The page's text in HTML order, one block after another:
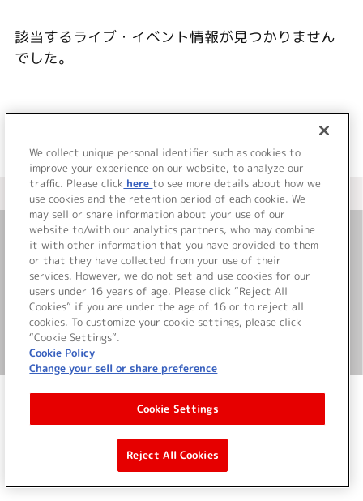
該当するライブ・イベント情報が見つかりません
でした。
＜ カタログサイト トップページへ
お問い合わせ
サイト利用について
We collect unique personal identifier such as cookies to
improve your experience on our website, to analyze our
traffic. Please click here to see more details about how we
use cookies and the retention period of each cookie. We
may sell or share information about your use of our
website to/with our analytics partners, who may combine
it with other information that you have provided to them
or that they have collected from your use of their
services. However, we do not set and use cookies for our
users under 16 years of age. Please click “Reject All
Cookies” if you are under the age of 16 or to reject all
cookies. To customize your cookie settings, please click
“Cookie Settings”.
Cookie Policy
Change your sell or share preference
Cookie Settings
Reject All Cookies